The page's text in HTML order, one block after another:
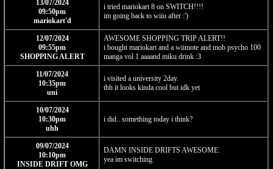
13/07/2024
09:50pm
mariokart'd
i tried mariokart 8 on SWITCH!!!!
im going back to wiiu after :')
12/07/2024
09:55pm
SHOPPING ALERT
AWESOME SHOPPING TRIP ALERT!!
i bought mariokart and a wiimote and mob psycho 100
manga vol 1 aaaand miku drink :3
11/07/2024
10:35pm
uni
i visited a university 2day.
tbh it looks kinda cool but idk yet
10/07/2024
10:30pm
uhh
i did.. something today i think?
09/07/2024
10:10pm
INSIDE DRIFT OMG
DAMN INSIDE DRIFTS AWESOME.
yea im switching